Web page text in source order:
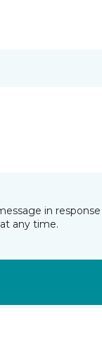
in
any time.